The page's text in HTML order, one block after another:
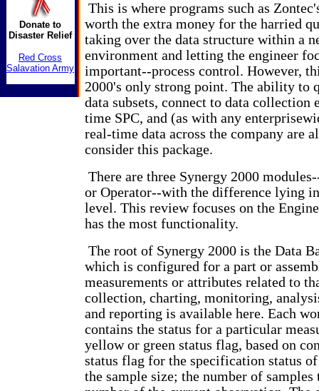
Donate to
Disaster Relief
Red Cross
Salavation Army
This is where programs such as
worth the extra money for the harried
taking over the data structure within a
environment and letting the engineer
important--process control. However,
2000's only strong point. The ability to
data subsets, connect to data collection
time SPC, and (as with any
real-time data across the company are
consider this package.
There are three Synergy 2000
or Operator--with the difference lying
level. This review focuses on the
has the most functionality.
The root of Synergy 2000 is the Data
which is configured for a part or
measurements or attributes related to
collection, charting, monitoring,
and reporting is available here. Each
contains the status for a particular
yellow or green status flag, based on
status flag for the specification status
the sample size; the number of samples